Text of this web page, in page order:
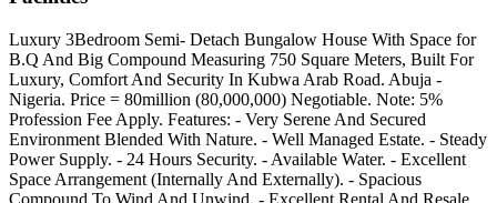
Luxury 3Bedroom Semi- Detach Bungalow House With Space for
B.Q And Big Compound Measuring 750 Square Meters, Built For
Luxury, Comfort And Security In Kubwa Arab Road. Abuja -
Nigeria. Price = 80million (80,000,000) Negotiable. Note: 5%
Profession Fee Apply. Features: - Very Serene And Secured
Environment Blended With Nature. - Well Managed Estate. - Steady
Power Supply. - 24 Hours Security. - Available Water. - Excellent
Space Arrangement (Internally And Externally). - Spacious
Compound To Wind And Unwind. - Excellent Rental And Resale